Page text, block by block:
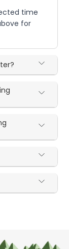
time
for